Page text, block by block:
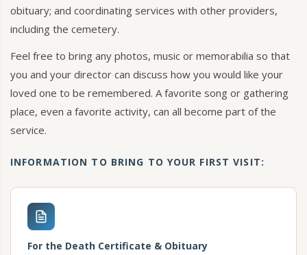
obituary; and coordinating services with other providers,
including the cemetery.
Feel free to bring any photos, music or memorabilia so that
you and your director can discuss how you would like your
loved one to be remembered. A favorite song or gathering
place, even a favorite activity, can all become part of the
service.
INFORMATION TO BRING TO YOUR FIRST VISIT:
For the Death Certificate & Obituary